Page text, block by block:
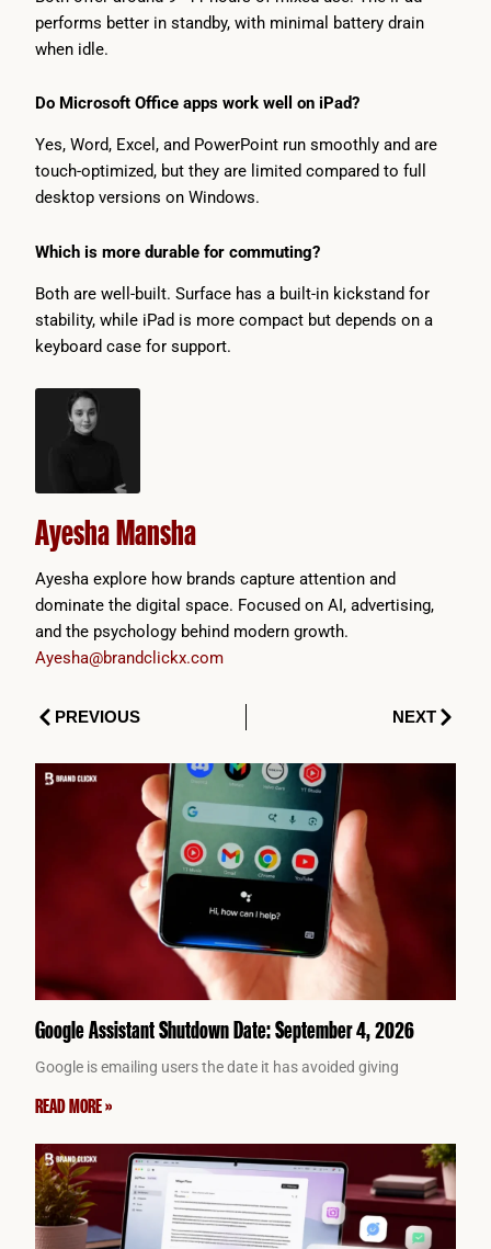
performs better in standby, with minimal battery drain
when idle.
Do Microsoft Office apps work well on iPad?
Yes, Word, Excel, and PowerPoint run smoothly and are
touch-optimized, but they are limited compared to full
desktop versions on Windows.
Which is more durable for commuting?
Both are well-built. Surface has a built-in kickstand for
stability, while iPad is more compact but depends on a
keyboard case for support.
Ayesha Mansha
Ayesha explore how brands capture attention and
dominate the digital space. Focused on AI, advertising,
and the psychology behind modern growth.
Ayesha@brandclickx.com
PrevPREVIOUS NEXTNext
Google Assistant Shutdown Date: September 4, 2026
Google is emailing users the date it has avoided giving
READ MORE »